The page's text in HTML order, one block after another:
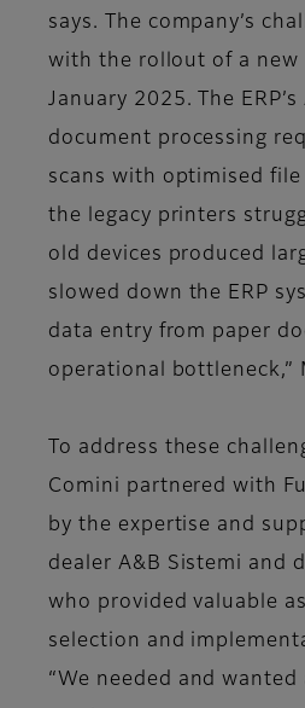
says. The company’s
with the rollout of a new
January 2025. The
document processing
scans with optimised file
the legacy printers
old devices produced
slowed down the ERP
data entry from paper
operational bottleneck,”
To address these
Comini partnered with
by the expertise and
dealer A&B Sistemi and
who provided valuable
selection and
“We needed and wanted